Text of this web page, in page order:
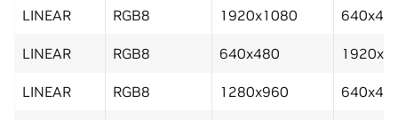
LINEAR RGB8 1920x1080
LINEAR RGB8 640x480
LINEAR RGB8 1280x960